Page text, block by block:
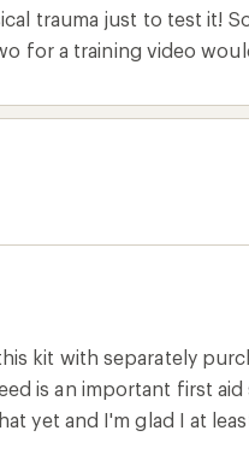
trauma just to test it!
for a training video
kit with separately
is an important first
yet and I'm glad I at